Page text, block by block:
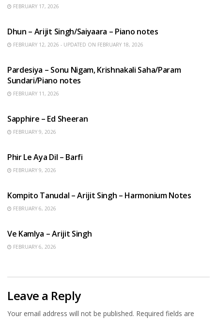
FEBRUARY 17, 2026
Dhun – Arijit Singh/Saiyaara – Piano notes
FEBRUARY 12, 2026 - UPDATED ON FEBRUARY 18, 2026
Pardesiya – Sonu Nigam, Krishnakali Saha/Param
Sundari/Piano notes
FEBRUARY 11, 2026
Sapphire – Ed Sheeran
FEBRUARY 9, 2026
Phir Le Aya Dil – Barfi
FEBRUARY 9, 2026
Kompito Tanudal – Arijit Singh – Harmonium Notes
FEBRUARY 6, 2026
Ve Kamlya – Arijit Singh
FEBRUARY 6, 2026
Leave a Reply
Your email address will not be published. Required fields are